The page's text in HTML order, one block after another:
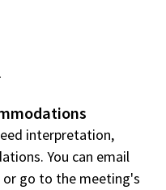
interpretation,
You can email
or go to the meeting's